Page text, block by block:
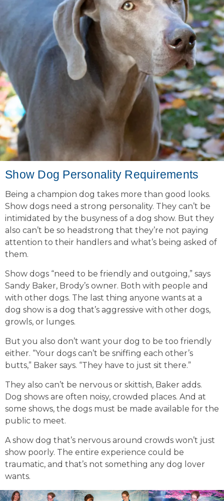
Show Dog Personality Requirements
Being a champion dog takes more than good looks.
Show dogs need a strong personality. They can’t be
intimidated by the busyness of a dog show. But they
also can’t be so headstrong that they’re not paying
attention to their handlers and what’s being asked of
them.
Show dogs “need to be friendly and outgoing,” says
Sandy Baker, Brody’s owner. Both with people and
with other dogs. The last thing anyone wants at a
dog show is a dog that’s aggressive with other dogs,
growls, or lunges.
But you also don’t want your dog to be too friendly
either. “Your dogs can’t be sniffing each other’s
butts,” Baker says. “They have to just sit there.”
They also can’t be nervous or skittish, Baker adds.
Dog shows are often noisy, crowded places. And at
some shows, the dogs must be made available for the
public to meet.
A show dog that’s nervous around crowds won’t just
show poorly. The entire experience could be
traumatic, and that’s not something any dog lover
wants.